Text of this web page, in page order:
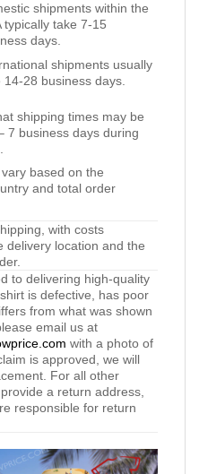
shipments within the
typically take 7-15
days.
shipments usually
14-28 business days.
shipping times may be
7 business days during
based on the
and total order
with costs
delivery location and the
to delivering high-quality
is defective, has poor
from what was shown
email us at
with a photo of
is approved, we will
For all other
a return address,
responsible for return